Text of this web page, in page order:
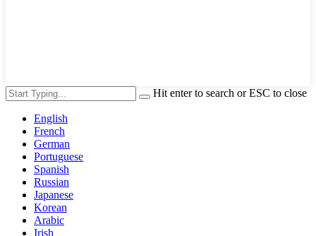
Hit enter to search or ESC to close
English
French
German
Portuguese
Spanish
Russian
Japanese
Korean
Arabic
Irish